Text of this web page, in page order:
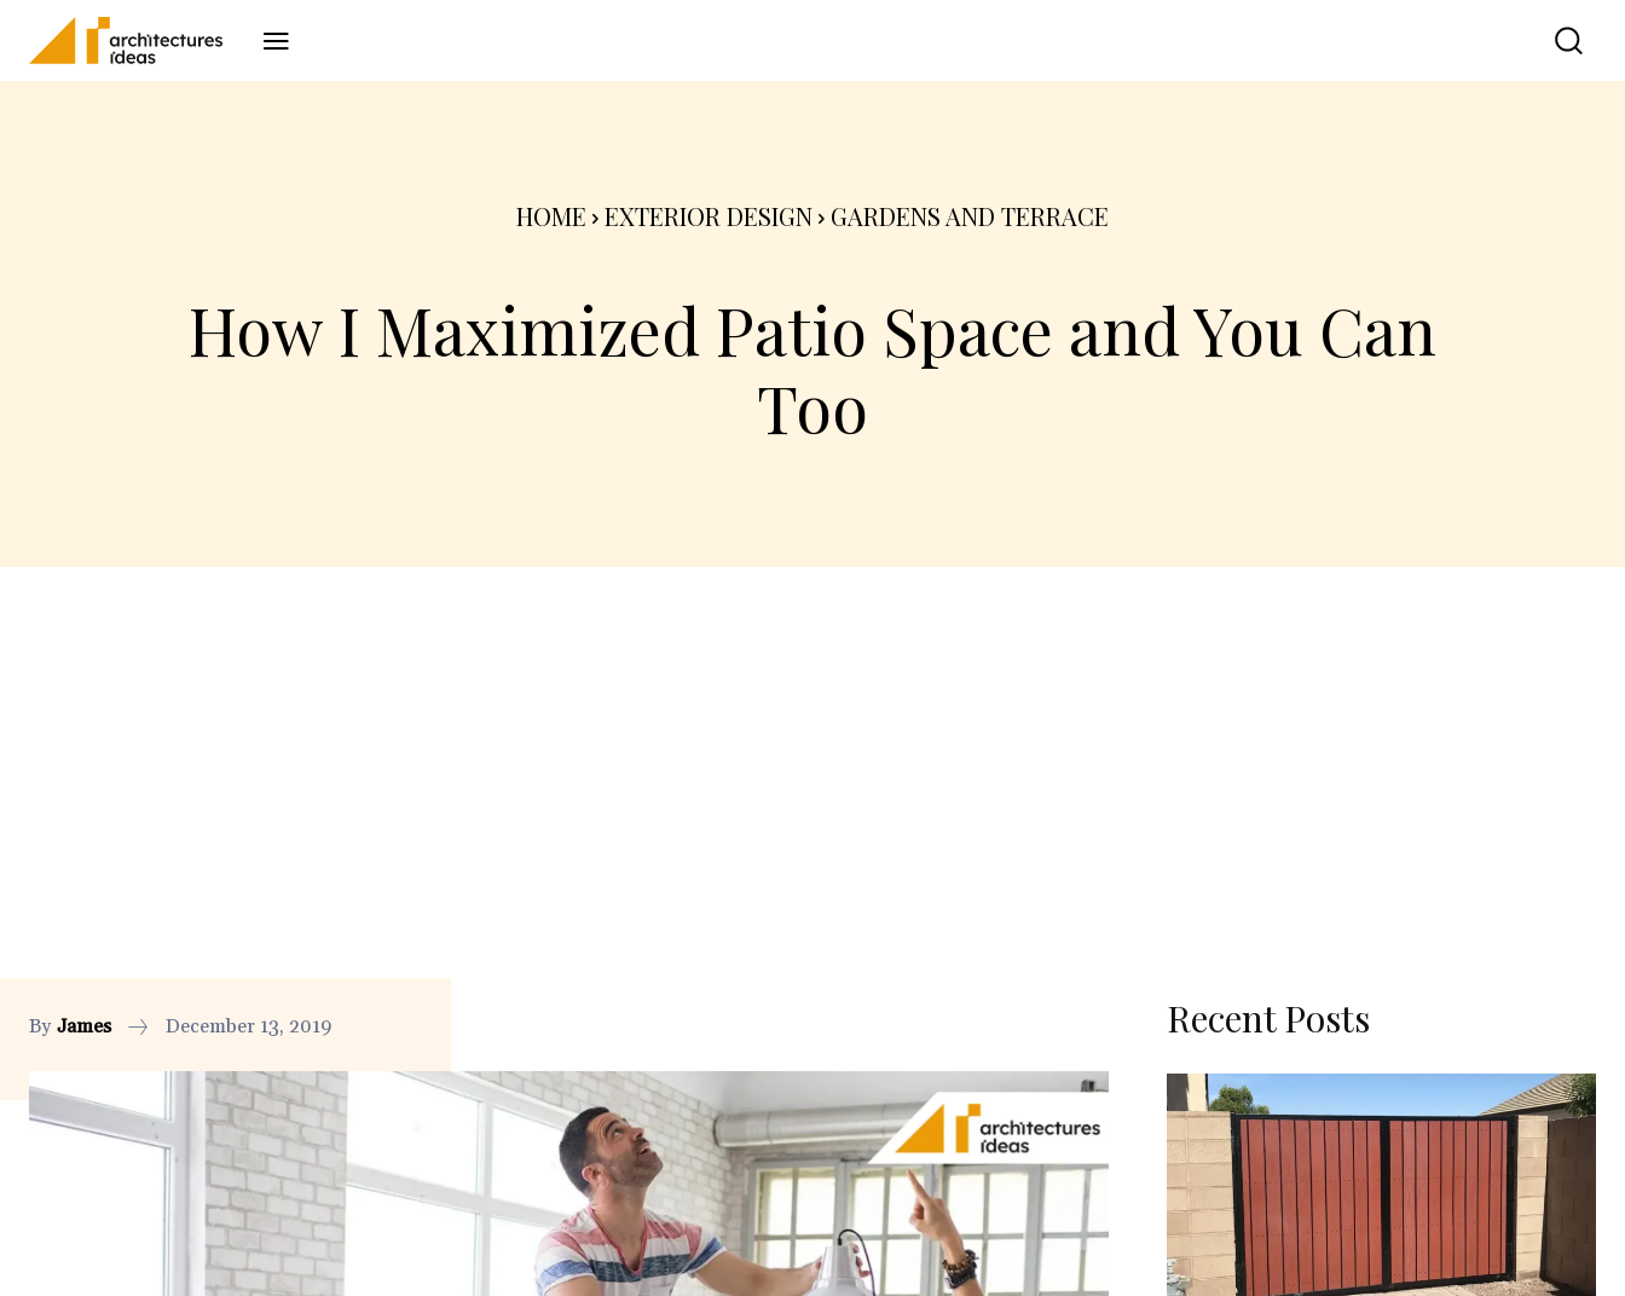
HOME EXTERIOR DESIGN GARDENS AND TERRACE
How I Maximized Patio Space and You Can
Too
By James December 13, 2019 Recent Posts